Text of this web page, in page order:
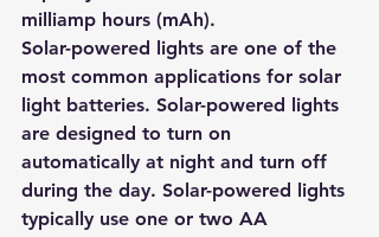
milliamp hours (mAh).
Solar-powered lights are one of the
most common applications for solar
light batteries. Solar-powered lights
are designed to turn on
automatically at night and turn off
during the day. Solar-powered lights
typically use one or two AA